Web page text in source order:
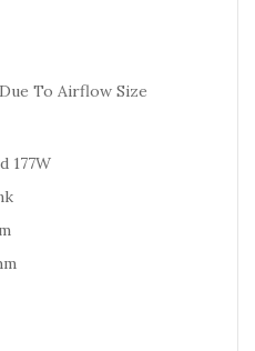
To Airflow Size
177W